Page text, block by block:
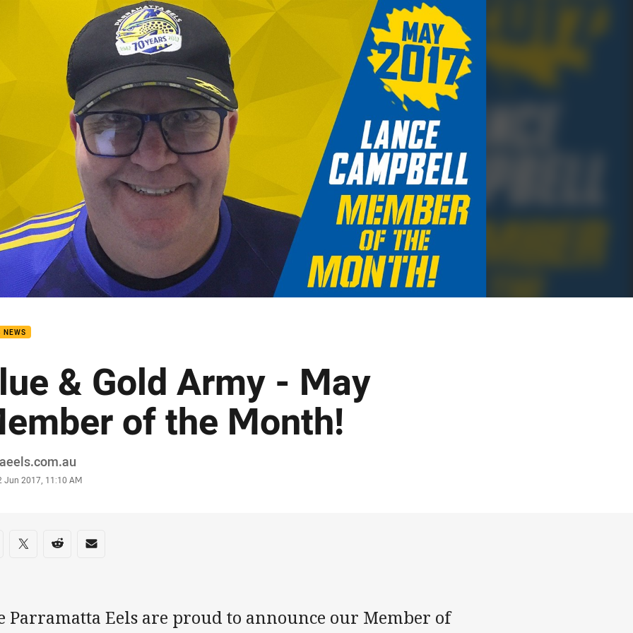
page content
NEWS
& Gold Army - May
of the Month!
Jun 2017, 11:10 AM
on social media
via Facebook
Share via Twitter
Share via Reddit
Share via Email
Parramatta Eels are proud to announce our Member of